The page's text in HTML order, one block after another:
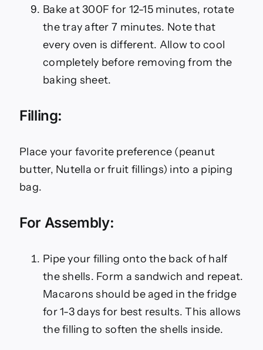
Bake at 300F for 12-15 minutes, rotate
the tray after 7 minutes. Note that
every oven is different. Allow to cool
completely before removing from the
baking sheet.
Filling:
Place your favorite preference (peanut
butter, Nutella or fruit fillings) into a piping
bag.
For Assembly:
Pipe your filling onto the back of half
the shells. Form a sandwich and repeat.
Macarons should be aged in the fridge
for 1-3 days for best results. This allows
the filling to soften the shells inside.